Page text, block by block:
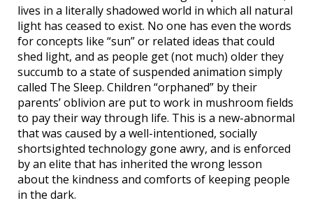
lives in a literally shadowed world in which all natural
light has ceased to exist. No one has even the words
for concepts like “sun” or related ideas that could
shed light, and as people get (not much) older they
succumb to a state of suspended animation simply
called The Sleep. Children “orphaned” by their
parents’ oblivion are put to work in mushroom fields
to pay their way through life. This is a new-abnormal
that was caused by a well-intentioned, socially
shortsighted technology gone awry, and is enforced
by an elite that has inherited the wrong lesson
about the kindness and comforts of keeping people
in the dark.